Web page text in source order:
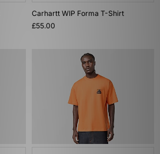
Carhartt WIP Forma T-Shirt
£55.00